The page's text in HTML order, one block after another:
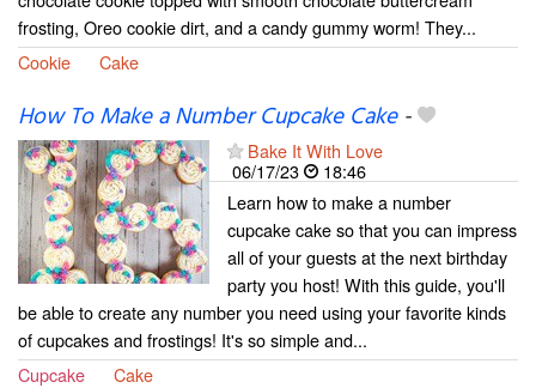
frosting, Oreo cookie dirt, and a candy gummy worm! They...
Cookie
Cake
How To Make a Number Cupcake Cake-
Bake It With Love
06/17/23
18:46
Learn how to make a number
cupcake cake so that you can impress
all of your guests at the next birthday
party you host! With this guide, you'll
be able to create any number you need using your favorite kinds
of cupcakes and frostings! It's so simple and...
Cupcake
Cake